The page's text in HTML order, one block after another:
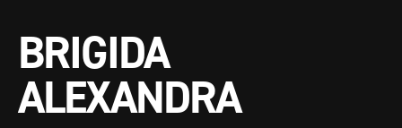
BRIGIDA
ALEXANDRA